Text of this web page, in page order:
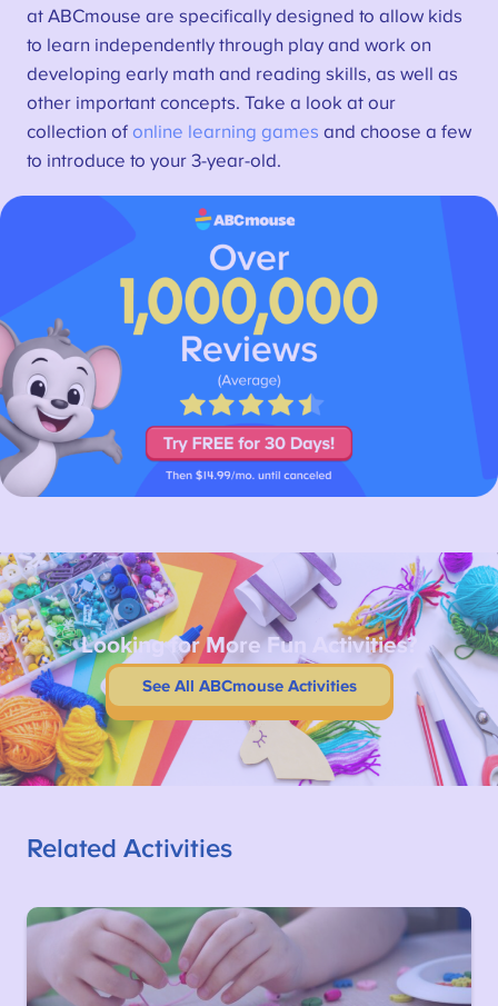
at ABCmouse are specifically designed to allow kids
to learn independently through play and work on
developing early math and reading skills, as well as
other important concepts. Take a look at our
collection of online learning games and choose a few
to introduce to your 3-year-old.
Looking for More Fun Activities?
See All ABCmouse Activities
Related Activities